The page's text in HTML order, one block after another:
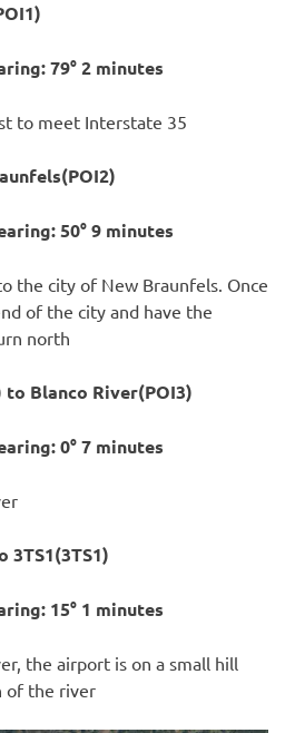
79° 2 minutes
to meet Interstate 35
50° 9 minutes
the city of New Braunfels. Once
of the city and have the
north
Blanco River(POI3)
0° 7 minutes
3TS1(3TS1)
15° 1 minutes
the airport is on a small hill
of the river